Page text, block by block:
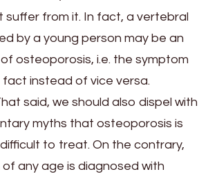
suffer from it. In fact, a vertebral
by a young person may be an
osteoporosis, i.e. the symptom
instead of vice versa.
said, we should also dispel with
myths that osteoporosis is
to treat. On the contrary,
any age is diagnosed with